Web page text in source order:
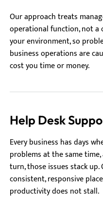
Our approach treats
operational function, not a
your environment, so
business operations are
cost you time or money.
Help Desk
Every business has days
problems at the same
turn, those issues stack
consistent, responsive
productivity does not stall.